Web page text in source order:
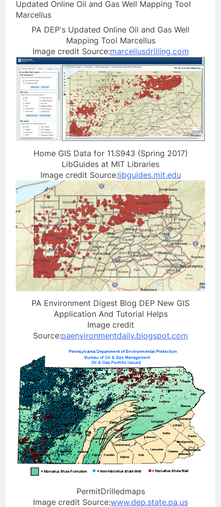
PA DEP's Updated Online Oil and Gas Well
Mapping Tool Marcellus
Image credit Source:marcellusdrilling.com
Home GIS Data for 11.S943 (Spring 2017)
LibGuides at MIT Libraries
Image credit Source:libguides.mit.edu
PA Environment Digest Blog DEP New GIS
Application And Tutorial Helps
Image credit
Source:paenvironmentdaily.blogspot.com
PermitDrilledmaps
Image credit Source:www.dep.state.pa.us